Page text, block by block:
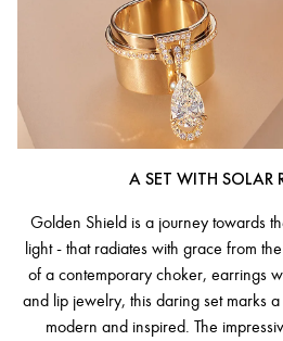
A SET WITH SOLAR
Golden Shield is a journey towards
light - that radiates with grace from
of a contemporary choker, earrings
and lip jewelry, this daring set marks
modern and inspired. The